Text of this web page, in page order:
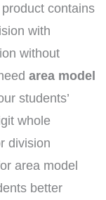
contains
with
without
area model
students’
whole
division
area model
better